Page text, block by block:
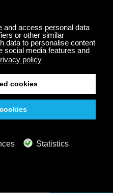
demo
Calming
of Mind
masterpieces,
and calming music